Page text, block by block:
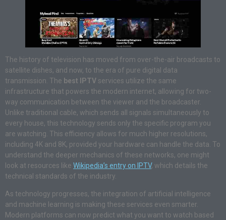
The history of television has moved from over-the-air broadcasts to
satellite dishes, and now, to the era of pure digital data
transmission. The best IPTV services utilize the same
infrastructure that powers the modern internet, allowing for two-
way communication between the viewer and the broadcaster.
Unlike traditional cable, which sends all signals simultaneously to
every house, this technology sends only the specific program you
are watching. This efficiency allows for much higher resolutions,
including 4K and 8K, provided your hardware can handle the data. To
understand the deeper mechanics of these networks, one might
look at resources like Wikipedia’s entry on IPTV, which details the
technical standards of the industry.
As technology progresses, the integration of artificial intelligence
and machine learning is making these services even smarter.
Modern platforms can now predict what you want to watch based